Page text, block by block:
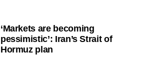
‘Markets are becoming
pessimistic’: Iran’s Strait of
Hormuz plan